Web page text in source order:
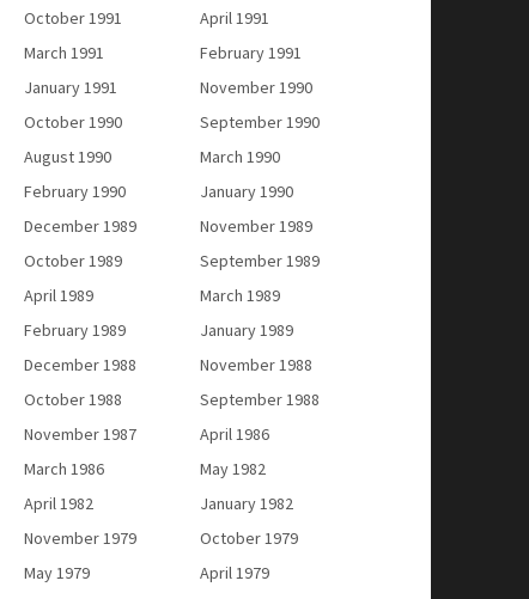
October 1991
April 1991
March 1991
February 1991
January 1991
November 1990
October 1990
September 1990
August 1990
March 1990
February 1990
January 1990
December 1989
November 1989
October 1989
September 1989
April 1989
March 1989
February 1989
January 1989
December 1988
November 1988
October 1988
September 1988
November 1987
April 1986
March 1986
May 1982
April 1982
January 1982
November 1979
October 1979
May 1979
April 1979